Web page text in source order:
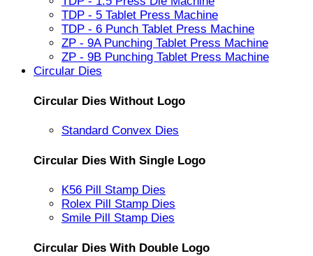
TDP - 5 Tablet Press Machine
TDP - 6 Punch Tablet Press Machine
ZP - 9A Punching Tablet Press Machine
ZP - 9B Punching Tablet Press Machine
Circular Dies
Circular Dies Without Logo
Standard Convex Dies
Circular Dies With Single Logo
K56 Pill Stamp Dies
Rolex Pill Stamp Dies
Smile Pill Stamp Dies
Circular Dies With Double Logo